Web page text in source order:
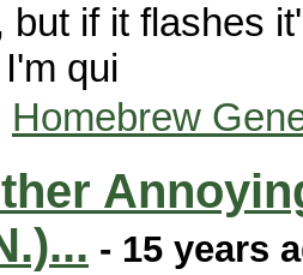
but if it flashes
qui
Homebrew
- 15 years